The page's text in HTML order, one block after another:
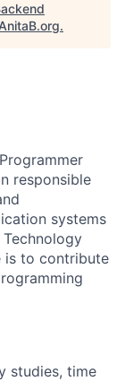
.
responsible
systems
is to contribute
studies, time